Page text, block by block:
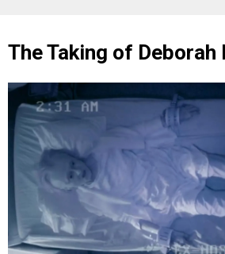
The Taking of Deborah